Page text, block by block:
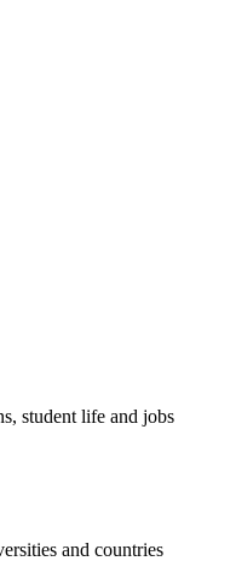
student life and jobs
and countries